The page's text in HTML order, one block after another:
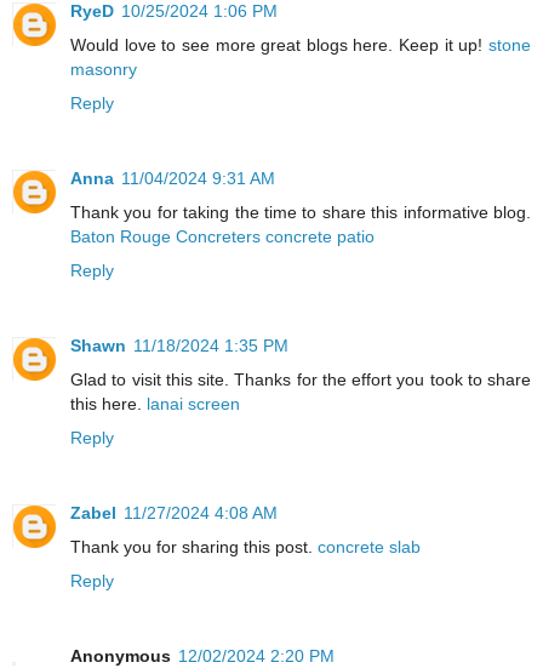
RyeD 10/25/2024 1:06 PM
Would love to see more great blogs here. Keep it up! stone
masonry
Reply
Anna 11/04/2024 9:31 AM
Thank you for taking the time to share this informative blog.
Baton Rouge Concreters concrete patio
Reply
Shawn 11/18/2024 1:35 PM
Glad to visit this site. Thanks for the effort you took to share
this here. lanai screen
Reply
Zabel 11/27/2024 4:08 AM
Thank you for sharing this post. concrete slab
Reply
Anonymous 12/02/2024 2:20 PM